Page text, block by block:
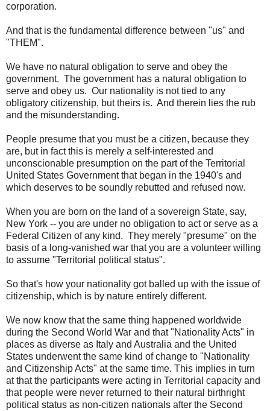
corporation.
And that is the fundamental difference between "us" and
"THEM".
We have no natural obligation to serve and obey the
government. The government has a natural obligation to
serve and obey us. Our nationality is not tied to any
obligatory citizenship, but theirs is. And therein lies the rub
and the misunderstanding.
People presume that you must be a citizen, because they
are, but in fact this is merely a self-interested and
unconscionable presumption on the part of the Territorial
United States Government that began in the 1940's and
which deserves to be soundly rebutted and refused now.
When you are born on the land of a sovereign State, say,
New York -- you are under no obligation to act or serve as a
Federal Citizen of any kind. They merely "presume" on the
basis of a long-vanished war that you are a volunteer willing
to assume "Territorial political status".
So that's how your nationality got balled up with the issue of
citizenship, which is by nature entirely different.
We now know that the same thing happened worldwide
during the Second World War and that "Nationality Acts" in
places as diverse as Italy and Australia and the United
States underwent the same kind of change to "Nationality
and Citizenship Acts" at the same time. This implies in turn
at that the participants were acting in Territorial capacity and
that people were never returned to their natural birthright
political status as non-citizen nationals after the Second